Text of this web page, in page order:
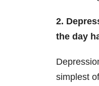
2.
the day
simplest